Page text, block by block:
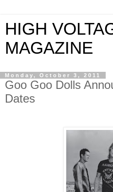
HIGH
MAGAZINE
Monday, October 3, 2011
Goo Goo Dolls
Dates